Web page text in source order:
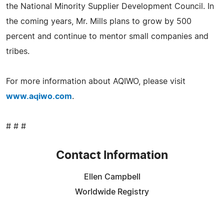
the National Minority Supplier Development Council. In
the coming years, Mr. Mills plans to grow by 500
percent and continue to mentor small companies and
tribes.
For more information about AQIWO, please visit
www.aqiwo.com.
# # #
Contact Information
Ellen Campbell
Worldwide Registry